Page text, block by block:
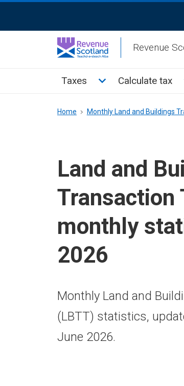
Activation
Revenue
Main
Taxes Toggle Taxes sub
Calculate tax
Breadcrumb
Home Monthly Land and Buildings
Land and
Transaction
monthly
2026
Monthly Land and
(LBTT) statistics,
June 2026.